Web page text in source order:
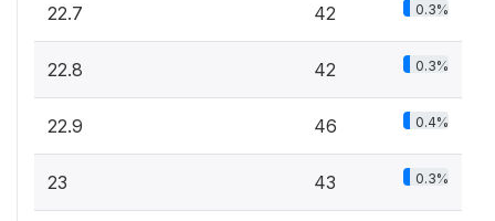
22.7 42 0.3%
22.8 42 0.3%
22.9 46 0.4%
23 43 0.3%